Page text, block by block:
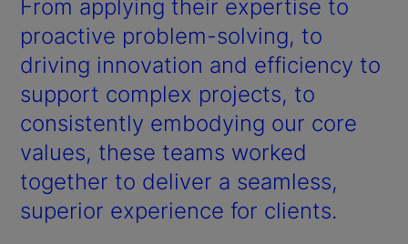
From applying their expertise to
proactive problem-solving, to
driving innovation and efficiency to
support complex projects, to
consistently embodying our core
values, these teams worked
together to deliver a seamless,
superior experience for clients.